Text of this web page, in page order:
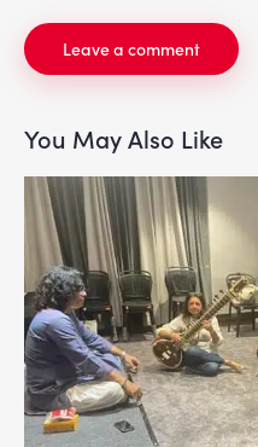
You May Also Like